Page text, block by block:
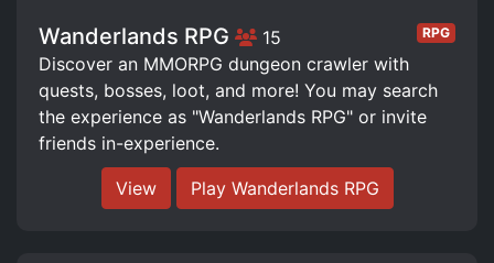
Wanderlands RPG 15 RPG
Discover an MMORPG dungeon crawler with
quests, bosses, loot, and more! You may search
the experience as "Wanderlands RPG" or invite
friends in-experience.
View Play Wanderlands RPG